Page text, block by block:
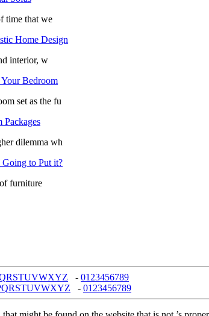
time that we
Home Design
interior, w
Bedroom
set as the fu
dilemma wh
Going to Put it?
furniture
RSTUVWXYZ - 01 23456789
QRSTUVWXYZ - 01 23456789